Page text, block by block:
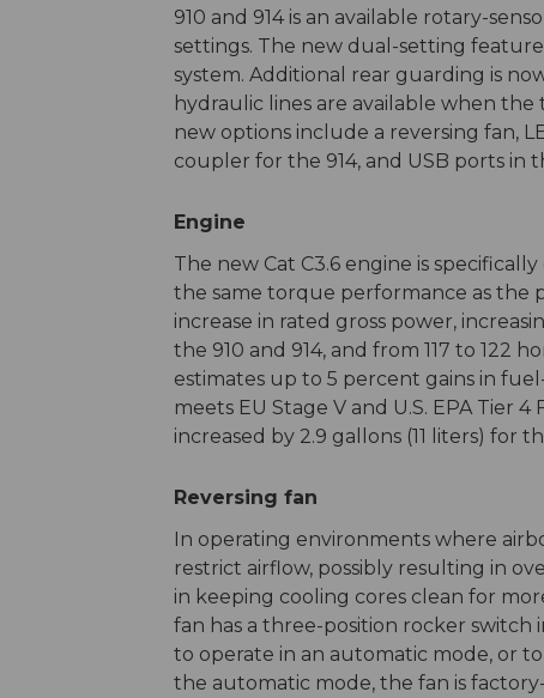
910 and 914 is an available rotary-
settings. The new dual-setting
system. Additional rear guarding is
hydraulic lines are available when
new options include a reversing fan,
coupler for the 914, and USB ports in
Engine
The new Cat C3.6 engine is
the same torque performance as the
increase in rated gross power,
the 910 and 914, and from 117 to 122
estimates up to 5 percent gains in
meets EU Stage V and U.S. EPA Tier
increased by 2.9 gallons (11 liters) for
Reversing fan
In operating environments where
restrict airflow, possibly resulting in
in keeping cooling cores clean for
fan has a three-position rocker
to operate in an automatic mode, or
the automatic mode, the fan is